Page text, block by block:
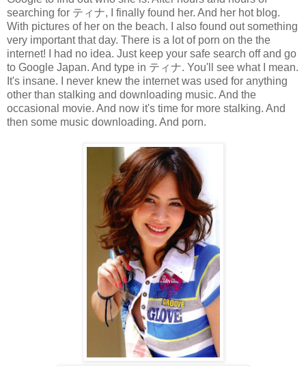
searching for ティナ, I finally found her. And her hot blog.
With pictures of her on the beach. I also found out something
very important that day. There is a lot of porn on the the
internet! I had no idea. Just keep your safe search off and go
to Google Japan. And type in ティナ. You'll see what I mean.
It's insane. I never knew the internet was used for anything
other than stalking and downloading music. And the
occasional movie. And now it's time for more stalking. And
then some music downloading. And porn.